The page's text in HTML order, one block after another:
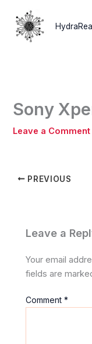
content
Sony
Leave a Comment
PREVIOUS
Leave a
Your email
fields are
Comment*